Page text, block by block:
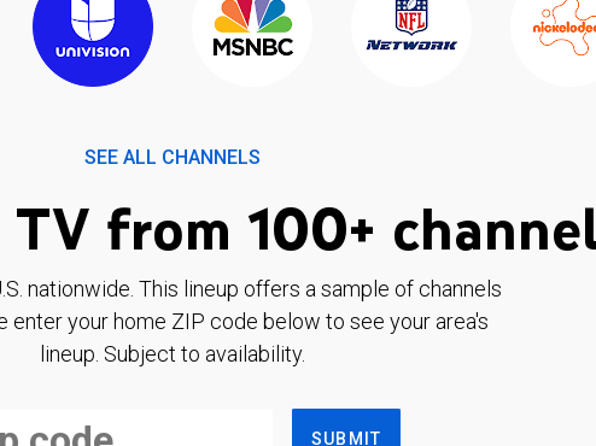
SEE ALL CHANNELS
from 100+
nationwide. This lineup offers a sample of channels
enter your home ZIP code below to see your area's
lineup. Subject to availability.
SUBMIT